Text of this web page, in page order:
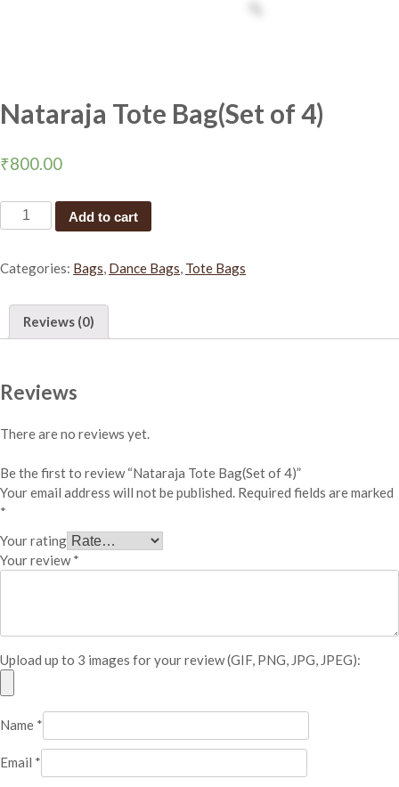
Nataraja Tote Bag(Set of 4)
₹800.00
a
a
o
e
a
g
(
e
t
)
q
a
n
i
Add to cart
Categories: Bags, Dance Bags, Tote Bags
Reviews (0)
Reviews
There are no reviews yet.
Be the first to review “Nataraja Tote Bag(Set of 4)”
Your email address will not be published. Required fields are marked
*
Your rating
Your review*
Upload up to 3 images for your review (GIF, PNG, JPG, JPEG):
Name *
Email *